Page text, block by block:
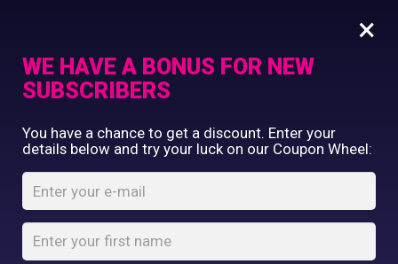
Cool ½ zip
sweatshirt
Cool ½ zip sweatshirt
Commercial Printing
Clothing Printing
Gifts
Shop By Occassion
Franchises
Design Editor
×
WE HAVE A BONUS FOR NEW
SUBSCRIBERS
You have a chance to get a discount. Enter your
details below and try your luck on our Coupon Wheel: